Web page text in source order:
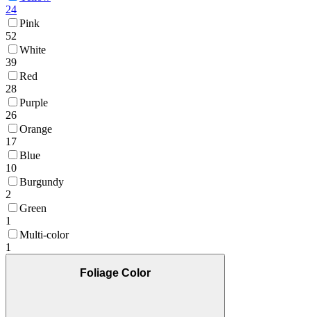
24
Pink
52
White
39
Red
28
Purple
26
Orange
17
Blue
10
Burgundy
2
Green
1
Multi-color
1
Foliage Color